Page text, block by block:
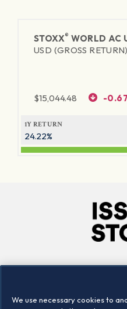
STOXX® WORLD AC
USD (GROSS RETURN)
$15,044.48 -0.67
1Y RETURN
24.22%
Locations
We use necessary cookies to